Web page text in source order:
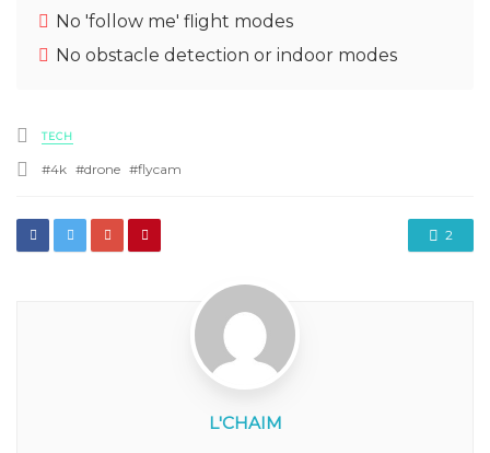
No 'follow me' flight modes
No obstacle detection or indoor modes
Posted
in
TECH
Tagged
4k drone flycam
2
L'CHAIM